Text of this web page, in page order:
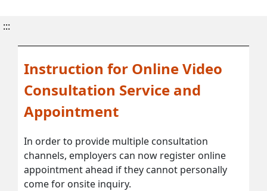
:::
Instruction for Online Video
Consultation Service and
Appointment
In order to provide multiple consultation
channels, employers can now register online
appointment ahead if they cannot personally
come for onsite inquiry.